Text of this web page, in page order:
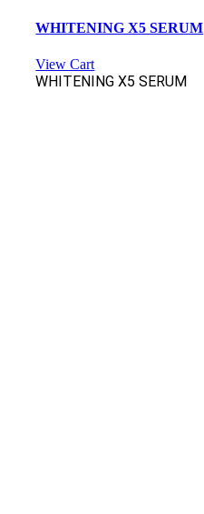
WHITENING X5 SERUM
View Cart
WHITENING X5 SERUM